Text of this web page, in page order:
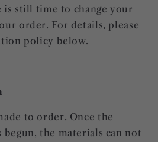
is still time to change your
order. For details, please
policy below.
to order. Once the
begun, the materials can not